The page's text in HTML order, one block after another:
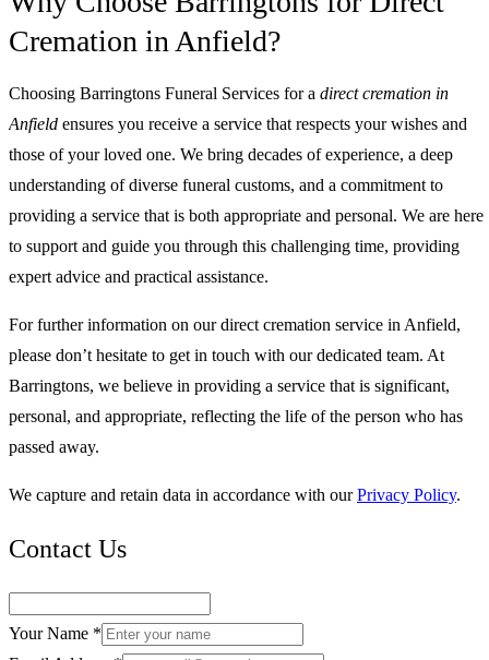
Cremation in Anfield?
Choosing Barringtons Funeral Services for a direct cremation in
Anfield ensures you receive a service that respects your wishes and
those of your loved one. We bring decades of experience, a deep
understanding of diverse funeral customs, and a commitment to
providing a service that is both appropriate and personal. We are here
to support and guide you through this challenging time, providing
expert advice and practical assistance.
For further information on our direct cremation service in Anfield,
please don’t hesitate to get in touch with our dedicated team. At
Barringtons, we believe in providing a service that is significant,
personal, and appropriate, reflecting the life of the person who has
passed away.
We capture and retain data in accordance with our Privacy Policy.
Contact Us
Your Name *